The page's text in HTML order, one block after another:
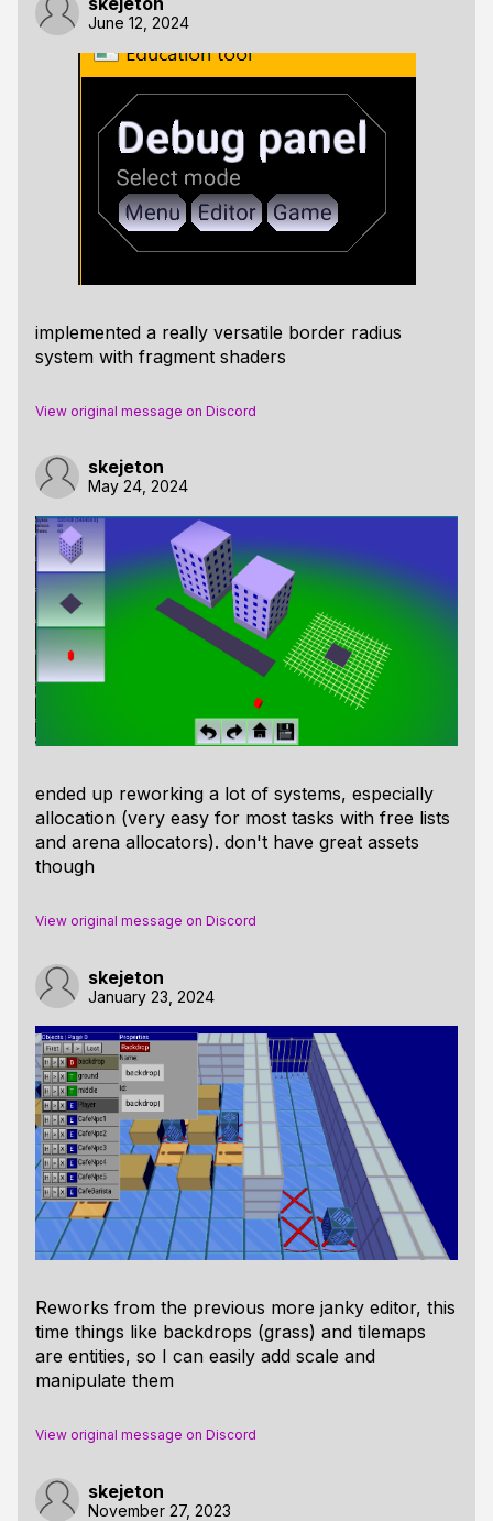
June 12, 2024
implemented a really versatile border radius
system with fragment shaders
View original message on Discord
skejeton
May 24, 2024
ended up reworking a lot of systems, especially
allocation (very easy for most tasks with free lists
and arena allocators). don't have great assets
though
View original message on Discord
skejeton
January 23, 2024
Reworks from the previous more janky editor, this
time things like backdrops (grass) and tilemaps
are entities, so I can easily add scale and
manipulate them
View original message on Discord
skejeton
November 27, 2023